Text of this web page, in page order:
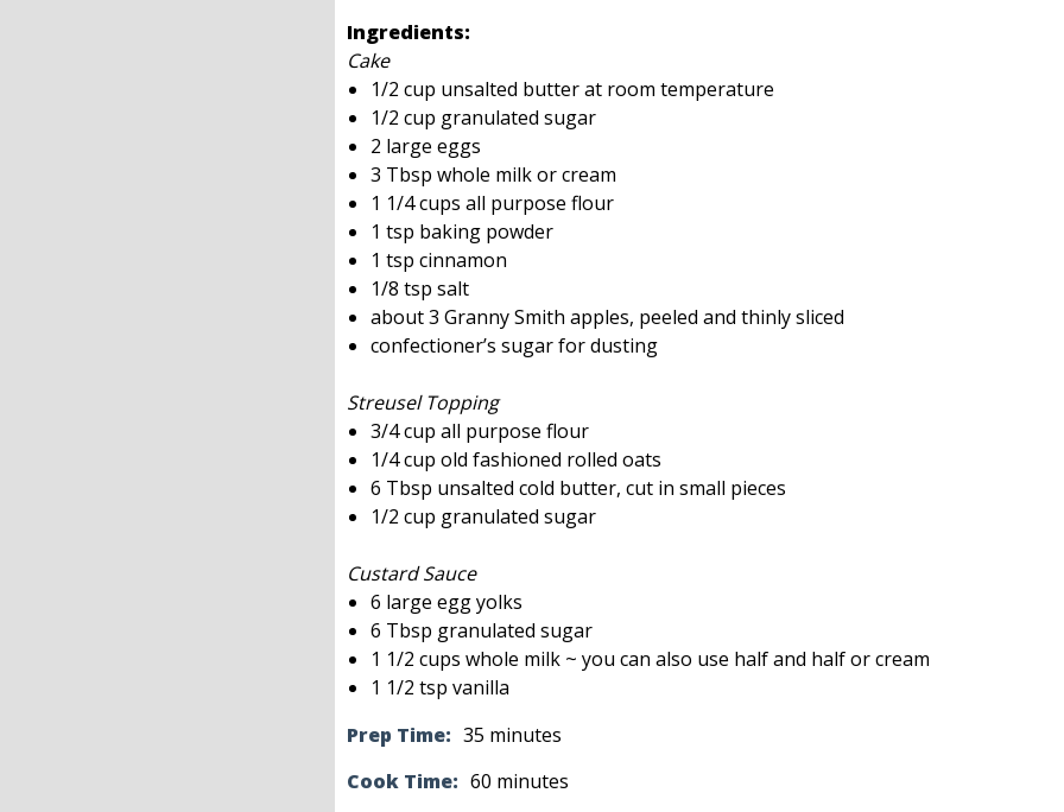
Ingredients:
Cake
1/2 cup unsalted butter at room temperature
1/2 cup granulated sugar
2 large eggs
3 Tbsp whole milk or cream
1 1/4 cups all purpose flour
1 tsp baking powder
1 tsp cinnamon
1/8 tsp salt
about 3 Granny Smith apples, peeled and thinly sliced
confectioner’s sugar for dusting
Streusel Topping
3/4 cup all purpose flour
1/4 cup old fashioned rolled oats
6 Tbsp unsalted cold butter, cut in small pieces
1/2 cup granulated sugar
Custard Sauce
6 large egg yolks
6 Tbsp granulated sugar
1 1/2 cups whole milk ~ you can also use half and half or cream
1 1/2 tsp vanilla
Prep Time: 35 minutes
Cook Time: 60 minutes